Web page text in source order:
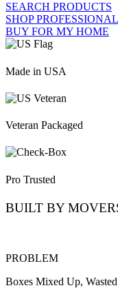
SEARCH PRODUCTS
SHOP
BUY FOR MY HOME
Made in USA
Veteran Packaged
Pro Trusted
BUILT BY
PROBLEM
Boxes Mixed Up,